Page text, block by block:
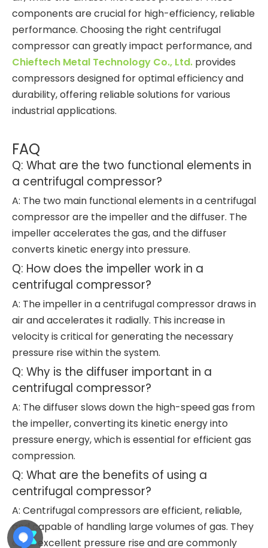
components are crucial for high-efficiency, reliable
performance. Choosing the right centrifugal
compressor can greatly impact performance, and
Chieftech Metal Technology Co., Ltd. provides
compressors designed for optimal efficiency and
durability, offering reliable solutions for various
industrial applications.
FAQ
Q: What are the two functional elements in
a centrifugal compressor?
A: The two main functional elements in a centrifugal
compressor are the impeller and the diffuser. The
impeller accelerates the gas, and the diffuser
converts kinetic energy into pressure.
Q: How does the impeller work in a
centrifugal compressor?
A: The impeller in a centrifugal compressor draws in
air and accelerates it radially. This increase in
velocity is critical for generating the necessary
pressure rise within the system.
Q: Why is the diffuser important in a
centrifugal compressor?
A: The diffuser slows down the high-speed gas from
the impeller, converting its kinetic energy into
pressure energy, which is essential for efficient gas
compression.
Q: What are the benefits of using a
centrifugal compressor?
A: Centrifugal compressors are efficient, reliable,
and capable of handling large volumes of gas. They
offer excellent pressure rise and are commonly